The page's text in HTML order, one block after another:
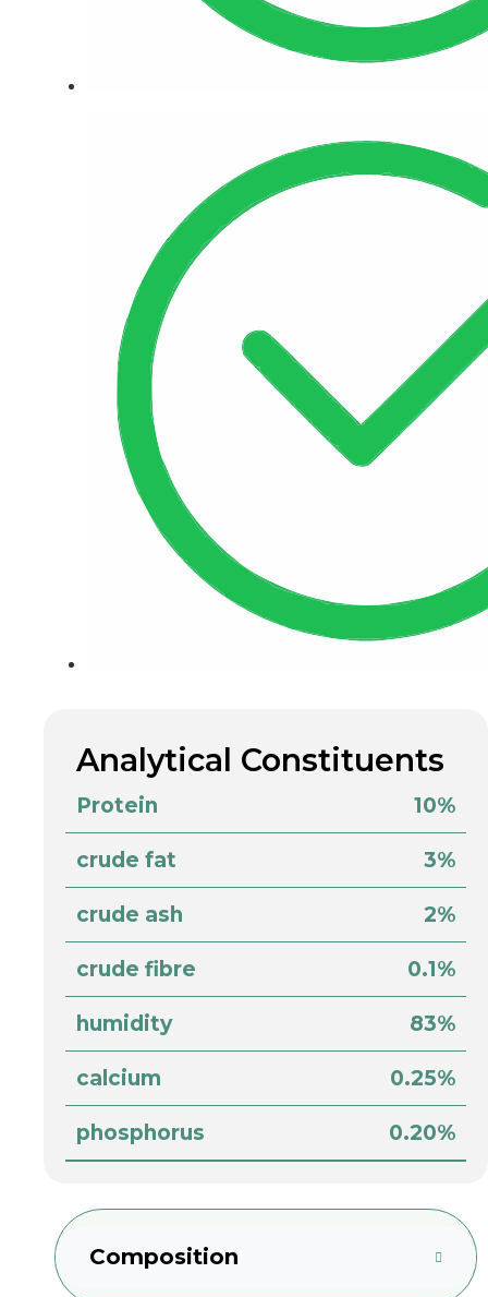
Analytical Constituents
Protein 10%
crude fat 3%
crude ash 2%
crude fibre 0.1%
humidity 83%
calcium 0.25%
phosphorus 0.20%
Composition